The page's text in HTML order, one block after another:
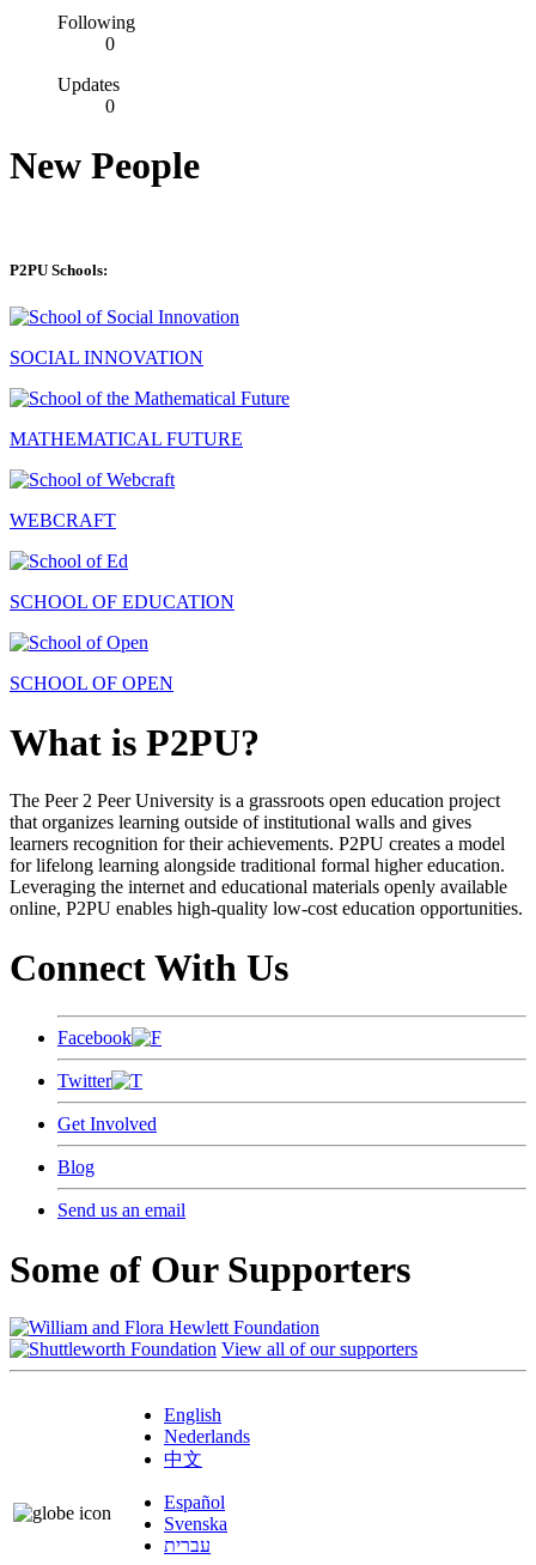
Following
0
Updates
0
New People
P2PU Schools:
SOCIAL INNOVATION
MATHEMATICAL FUTURE
WEBCRAFT
SCHOOL OF EDUCATION
SCHOOL OF OPEN
What is P2PU?
The Peer 2 Peer University is a grassroots open education project
that organizes learning outside of institutional walls and gives
learners recognition for their achievements. P2PU creates a model
for lifelong learning alongside traditional formal higher education.
Leveraging the internet and educational materials openly available
online, P2PU enables high-quality low-cost education opportunities.
Connect With Us
Facebook
Twitter
Get Involved
Blog
Send us an email
Some of Our Supporters
View all of our supporters
English
Nederlands
中文
Español
Svenska
עברית